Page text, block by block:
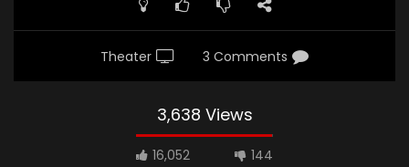
Theater 3 Comments
3,638 Views
16,052 144